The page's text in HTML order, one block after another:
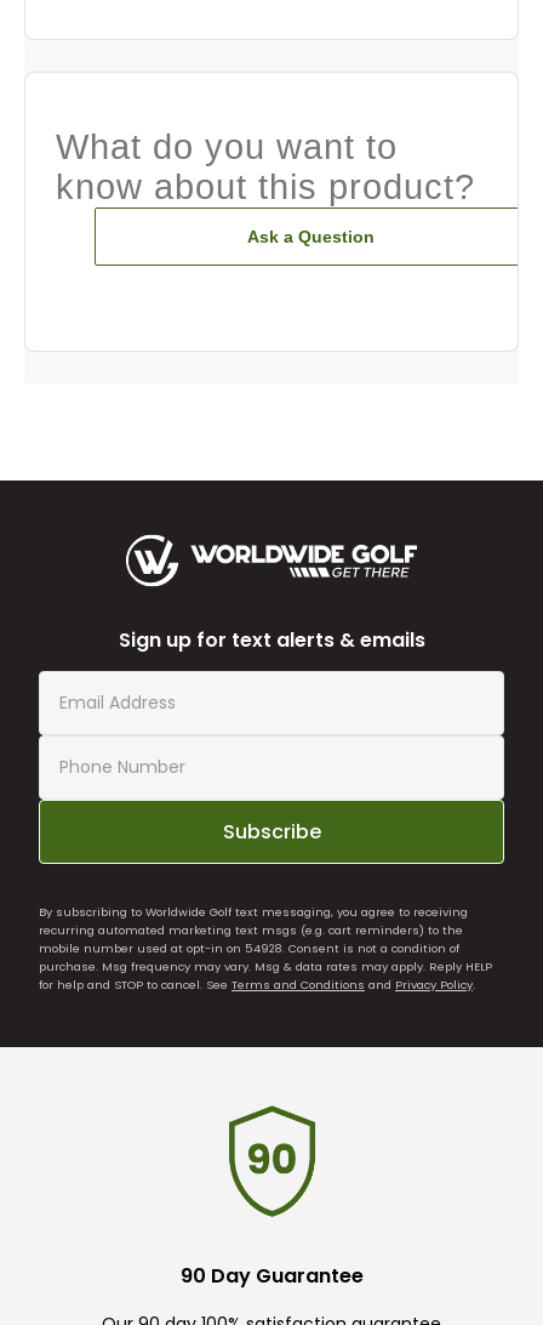
What do you want to
know about this product?
Ask a Question
Sign up for text alerts & emails
Subscribe
By subscribing to Worldwide Golf text messaging, you agree to receiving
recurring automated marketing text msgs (e.g. cart reminders) to the
mobile number used at opt-in on 54928. Consent is not a condition of
purchase. Msg frequency may vary. Msg & data rates may apply. Reply HELP
for help and STOP to cancel. See Terms and Conditions and Privacy Policy.
90 Day Guarantee